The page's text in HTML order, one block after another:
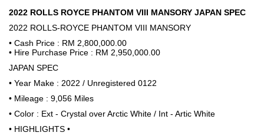
2022 ROLLS ROYCE PHANTOM VIII MANSORY JAPAN SPEC
2022 ROLLS-ROYCE PHANTOM VIII MANSORY
• Cash Price : RM 2,800,000.00
• Hire Purchase Price : RM 2,950,000.00
JAPAN SPEC
• Year Make : 2022 / Unregistered 0122
• Mileage : 9,056 Miles
• Color : Ext - Crystal over Arctic White / Int - Artic White
• HIGHLIGHTS •